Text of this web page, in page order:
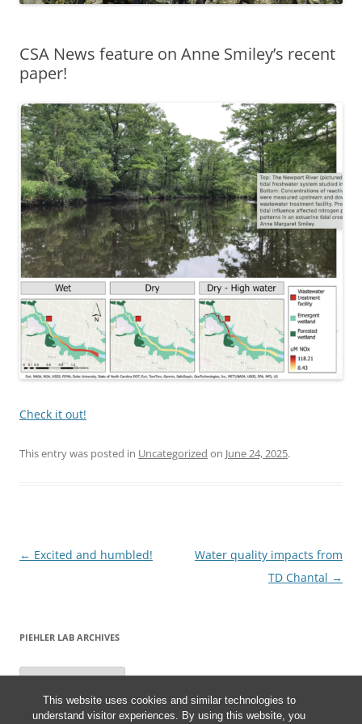
This website uses cookies and similar technologies to
understand visitor experiences. By using this website, you
CSA News feature on Anne Smiley’s recent
paper!
Check it out!
This entry was posted in Uncategorized on June 24, 2025.
Post
← Excited and humbled!
Water quality impacts from
TD Chantal →
PIEHLER LAB ARCHIVES
Piehler
Archives